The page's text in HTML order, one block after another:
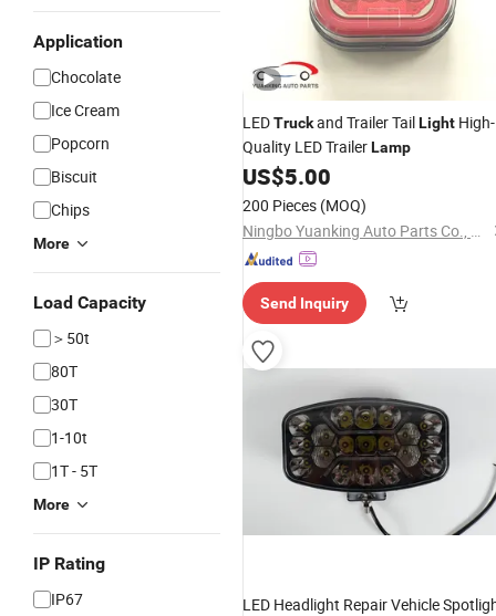
Application
Chocolate
Ice Cream
Popcorn
Biscuit
Chips
More
Load Capacity
＞50t
80T
30T
1-10t
1T - 5T
More
IP Rating
IP67
LEDTruckand Trailer TailLight High-
Quality LED TrailerLamp
US$5.00
200 Pieces (MOQ)
Ningbo Yuanking Auto Parts Co., Ltd.
Send Inquiry
LED Headlight Repair Vehicle